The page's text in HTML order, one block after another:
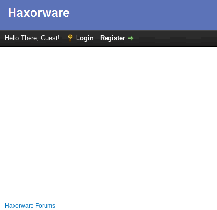
Hello There, Guest! Login Register
Haxorware Forums